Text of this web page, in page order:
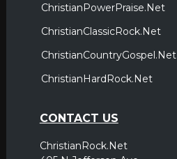
ChristianPowerPraise.Net
ChristianClassicRock.Net
ChristianCountryGospel.Net
ChristianHardRock.Net
CONTACT US
ChristianRock.Net